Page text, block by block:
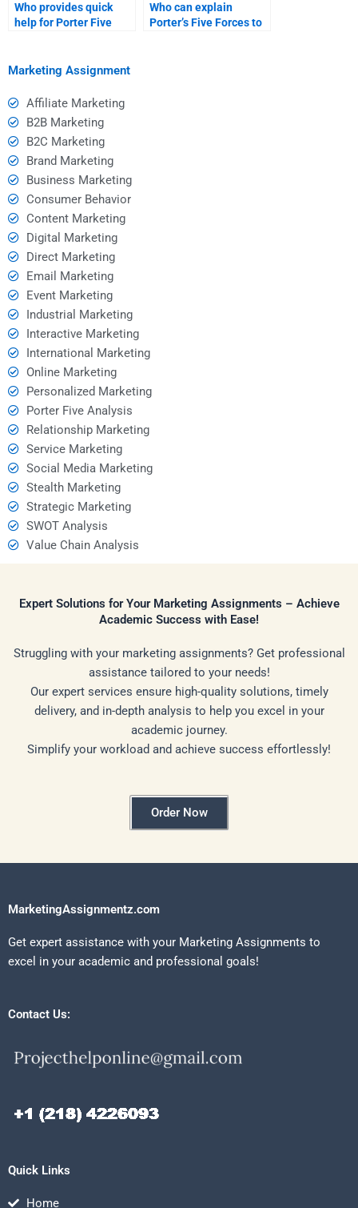
Who provides quick
help for Porter Five
Who can explain
Porter’s Five Forces to
Marketing Assignment
Affiliate Marketing
B2B Marketing
B2C Marketing
Brand Marketing
Business Marketing
Consumer Behavior
Content Marketing
Digital Marketing
Direct Marketing
Email Marketing
Event Marketing
Industrial Marketing
Interactive Marketing
International Marketing
Online Marketing
Personalized Marketing
Porter Five Analysis
Relationship Marketing
Service Marketing
Social Media Marketing
Stealth Marketing
Strategic Marketing
SWOT Analysis
Value Chain Analysis
Expert Solutions for Your Marketing Assignments – Achieve
Academic Success with Ease!
Struggling with your marketing assignments? Get professional
assistance tailored to your needs!
Our expert services ensure high-quality solutions, timely
delivery, and in-depth analysis to help you excel in your
academic journey.
Simplify your workload and achieve success effortlessly!
Order Now
MarketingAssignmentz.com
Get expert assistance with your Marketing Assignments to
excel in your academic and professional goals!
Contact Us:
Quick Links
Home